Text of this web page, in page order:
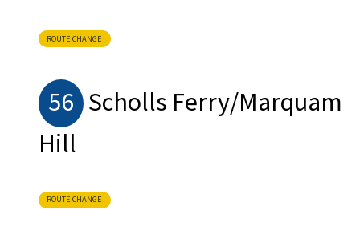
ROUTE CHANGE
56 Scholls Ferry/Marquam
Hill
ROUTE CHANGE